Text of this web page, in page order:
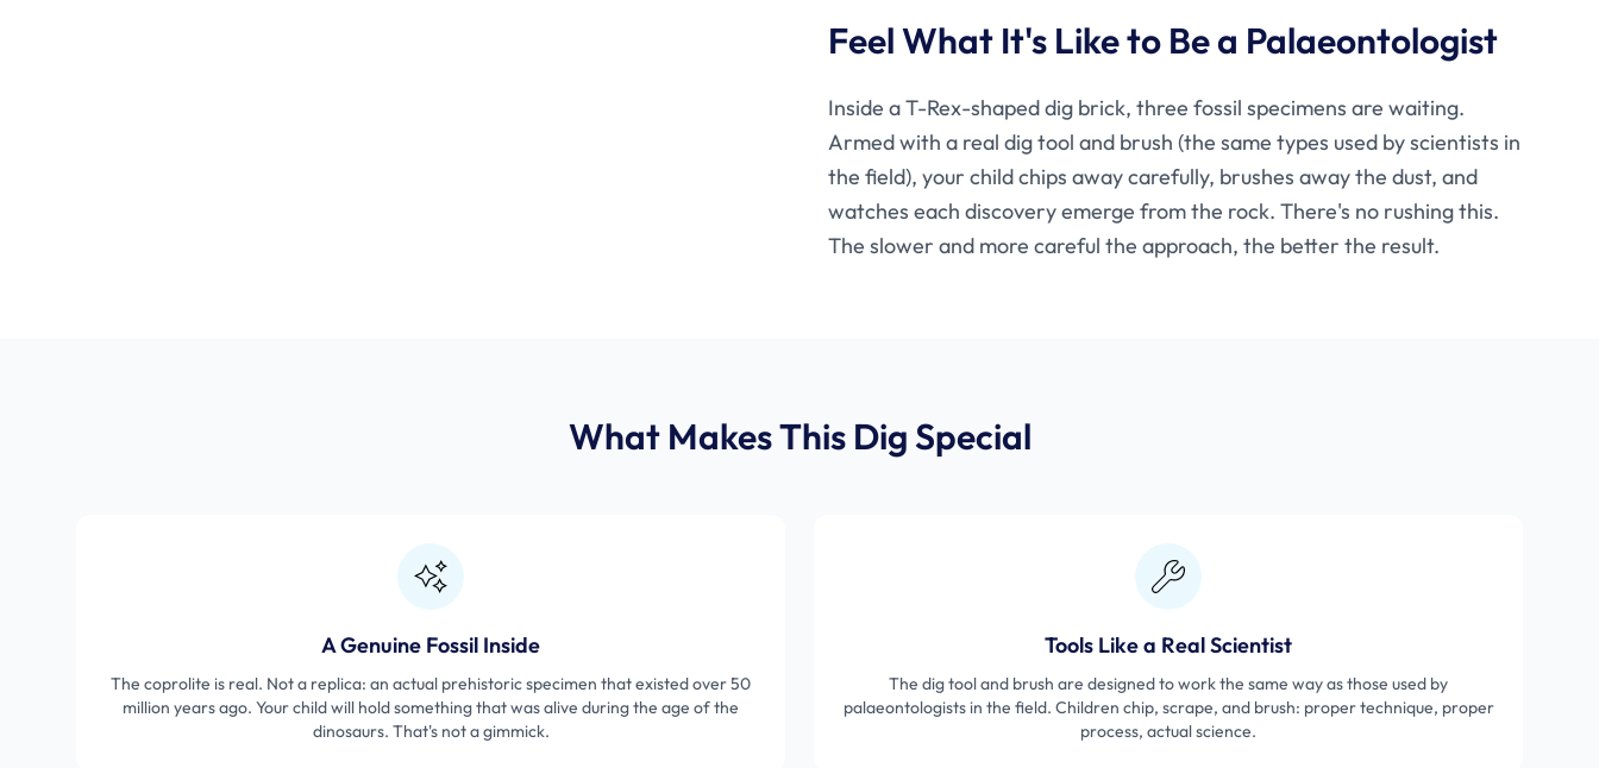
Feel What It's Like to Be a Palaeontologist
Inside a T-Rex-shaped dig brick, three fossil specimens are waiting.
Armed with a real dig tool and brush (the same types used by scientists in
the field), your child chips away carefully, brushes away the dust, and
watches each discovery emerge from the rock. There's no rushing this.
The slower and more careful the approach, the better the result.
What Makes This Dig Special
A Genuine Fossil Inside
The coprolite is real. Not a replica: an actual prehistoric specimen that existed over 50
million years ago. Your child will hold something that was alive during the age of the
dinosaurs. That's not a gimmick.
Tools Like a Real Scientist
The dig tool and brush are designed to work the same way as those used by
palaeontologists in the field. Children chip, scrape, and brush: proper technique, proper
process, actual science.